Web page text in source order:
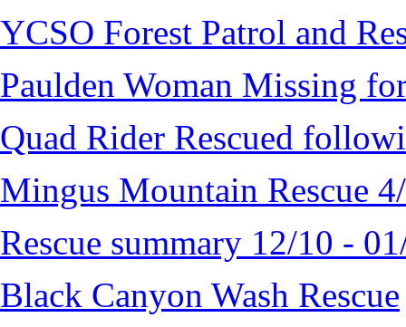
YCSO Forest Patrol and
Paulden Woman Missing
Quad Rider Rescued
Mingus Mountain Rescue
Rescue summary 12/10 -
Black Canyon Wash Rescue